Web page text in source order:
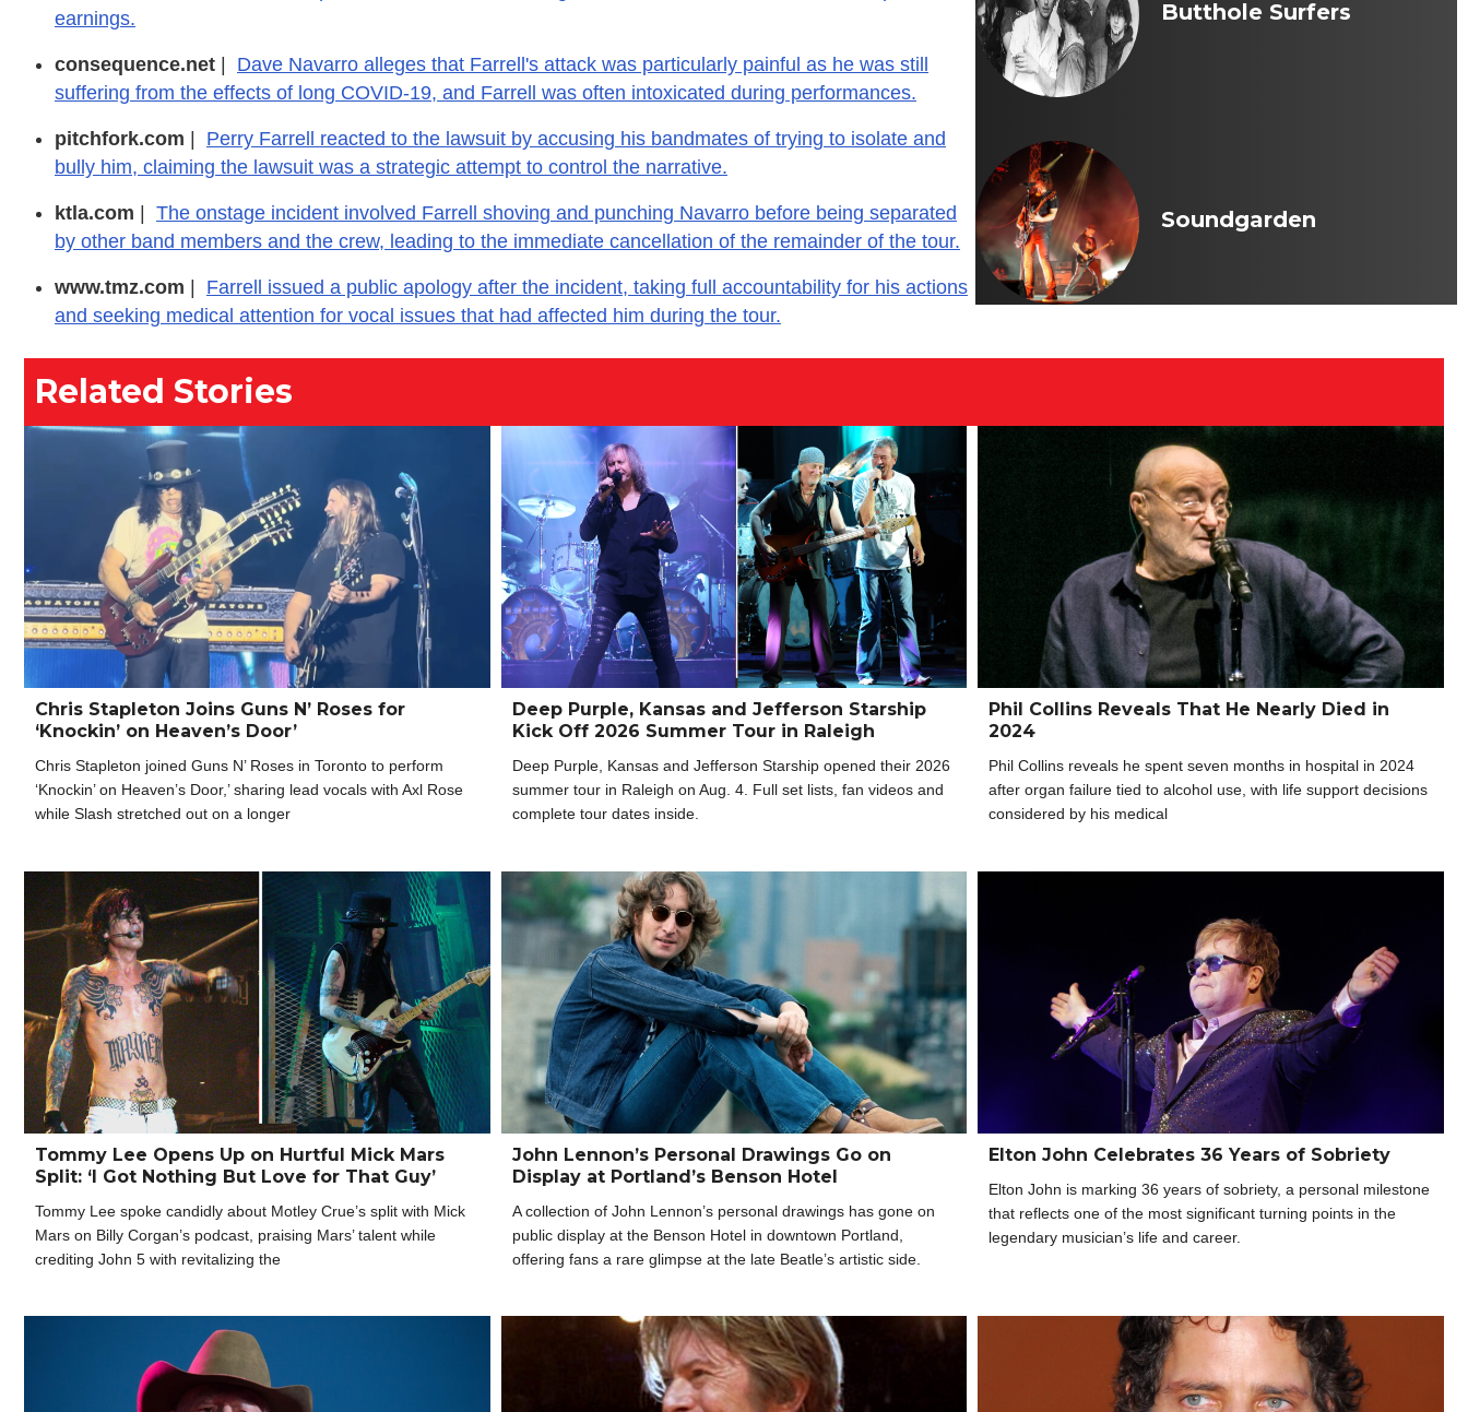
earnings.
consequence.net |
Dave Navarro alleges that Farrell's attack was particularly painful as he was still
suffering from the effects of long COVID-19, and Farrell was often intoxicated during performances.
pitchfork.com |
Perry Farrell reacted to the lawsuit by accusing his bandmates of trying to isolate and
bully him, claiming the lawsuit was a strategic attempt to control the narrative.
ktla.com | The onstage incident involved Farrell shoving and punching Navarro before being separated
by other band members and the crew, leading to the immediate cancellation of the remainder of the tour.
www.tmz.com |
Farrell issued a public apology after the incident, taking full accountability for his actions
and seeking medical attention for vocal issues that had affected him during the tour.
Butthole Surfers
Soundgarden
Related Stories
Chris Stapleton Joins Guns N’ Roses for
‘Knockin’ on Heaven’s Door’
Chris Stapleton joined Guns N’ Roses in Toronto to perform
‘Knockin’ on Heaven’s Door,’ sharing lead vocals with Axl Rose
while Slash stretched out on a longer
Deep Purple, Kansas and Jefferson Starship
Kick Off 2026 Summer Tour in Raleigh
Deep Purple, Kansas and Jefferson Starship opened their 2026
summer tour in Raleigh on Aug. 4. Full set lists, fan videos and
complete tour dates inside.
Phil Collins Reveals That He Nearly Died in
2024
Phil Collins reveals he spent seven months in hospital in 2024
after organ failure tied to alcohol use, with life support decisions
considered by his medical
Tommy Lee Opens Up on Hurtful Mick Mars
Split: ‘I Got Nothing But Love for That Guy’
Tommy Lee spoke candidly about Motley Crue’s split with Mick
Mars on Billy Corgan’s podcast, praising Mars’ talent while
crediting John 5 with revitalizing the
John Lennon’s Personal Drawings Go on
Display at Portland’s Benson Hotel
A collection of John Lennon’s personal drawings has gone on
public display at the Benson Hotel in downtown Portland,
offering fans a rare glimpse at the late Beatle’s artistic side.
Elton John Celebrates 36 Years of Sobriety
Elton John is marking 36 years of sobriety, a personal milestone
that reflects one of the most significant turning points in the
legendary musician’s life and career.